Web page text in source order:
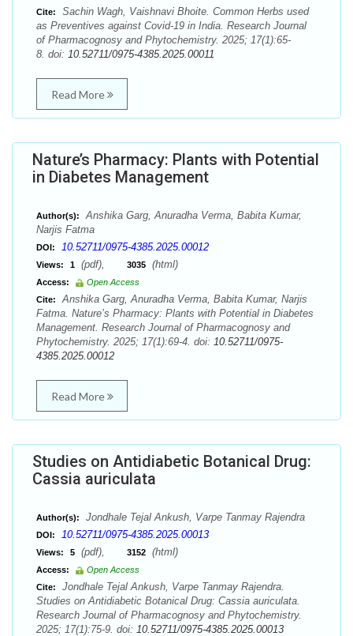
Cite:
Sachin Wagh, Vaishnavi Bhoite. Common Herbs used
as Preventives against Covid-19 in India. Research Journal
of Pharmacognosy and Phytochemistry. 2025; 17(1):65-
8. doi: 10.52711/0975-4385.2025.00011
Read More
Nature’s Pharmacy: Plants with Potential
in Diabetes Management
Author(s):
Anshika Garg, Anuradha Verma, Babita Kumar,
Narjis Fatma
DOI: 10.52711/0975-4385.2025.00012
Views: 1 (pdf), 3035 (html)
Access:
Open Access
Cite:
Anshika Garg, Anuradha Verma, Babita Kumar, Narjis
Fatma. Nature’s Pharmacy: Plants with Potential in Diabetes
Management. Research Journal of Pharmacognosy and
Phytochemistry. 2025; 17(1):69-4. doi: 10.52711/0975-
4385.2025.00012
Read More
Studies on Antidiabetic Botanical Drug:
Cassia auriculata
Author(s): Jondhale Tejal Ankush, Varpe Tanmay Rajendra
DOI: 10.52711/0975-4385.2025.00013
Views: 5 (pdf), 3152 (html)
Access:
Open Access
Cite:
Jondhale Tejal Ankush, Varpe Tanmay Rajendra.
Studies on Antidiabetic Botanical Drug: Cassia auriculata.
Research Journal of Pharmacognosy and Phytochemistry.
2025; 17(1):75-9. doi: 10.52711/0975-4385.2025.00013